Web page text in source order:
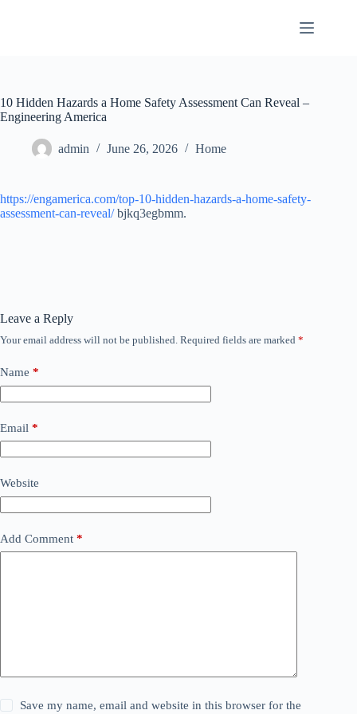
10 Hidden Hazards a Home Safety Assessment Can Reveal –
Engineering America
admin June 26, 2026 Home
https://engamerica.com/top-10-hidden-hazards-a-home-safety-
assessment-can-reveal/bjkq3egbmm.
Leave a Reply
Your email address will not be published. Required fields are marked *
Name *
Email *
Website
Add Comment *
Save my name, email and website in this browser for the